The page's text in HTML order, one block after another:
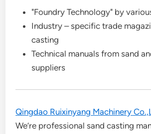
"Foundry Technology" by
Industry – specific trade
casting
Technical manuals from sand
suppliers
Qingdao Ruixinyang Machinery
We’re professional sand casting